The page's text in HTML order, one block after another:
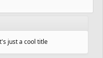
just a cool title